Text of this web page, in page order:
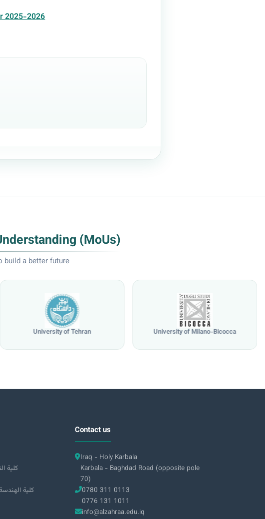
2025-2026
(MoUs)
build a better future
University of Tehran University of Milano-Bicocca
كلية
كلية
Contact us
Iraq - Holy Karbala
Karbala - Baghdad Road (opposite pole
70)
0780 311 0113
0776 131 1011
info@alzahraa.edu.iq